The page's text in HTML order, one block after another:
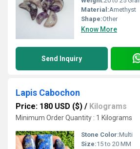
Material:Amethyst
Shape:Other
Know More
Send Inquiry
Lapis Cabochon
Price: 180 USD ($) / Kilograms
Minimum Order Quantity : 1 Kilograms
Stone Color:Multi
Size:15 to 20 MM